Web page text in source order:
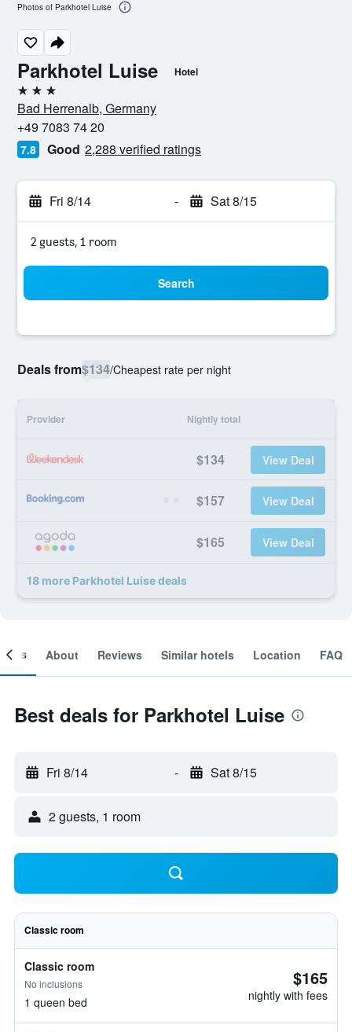
Parkhotel Luise Hotel
3 stars
Bad Herrenalb, Germany
+49 7083 74 20
7.8 Good 2,288 verified ratings
Fri 8/14 - Sat 8/15
2 guests, 1 room
Search
Deals from$134/Cheapest rate per night
Provider Nightly total
$134 View Deal
$157 View Deal
$165 View Deal
18 more Parkhotel Luise deals
Photos of Parkhotel Luise
About Reviews Similar hotels Location FAQ
Best deals for Parkhotel Luise
Fri 8/14 - Sat 8/15
2 guests, 1 room
Classic room
Classic room
No inclusions
1 queen bed
$165
nightly with fees